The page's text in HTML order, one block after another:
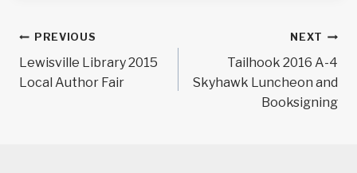
Post
navigation
PREVIOUS
Lewisville Library 2015
Local Author Fair
NEXT
Tailhook 2016 A-4
Skyhawk Luncheon and
Booksigning